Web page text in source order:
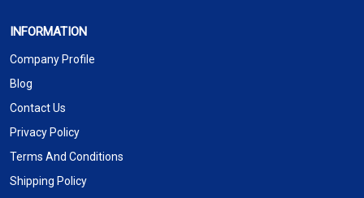
INFORMATION
Company Profile
Blog
Contact Us
Privacy Policy
Terms And Conditions
Shipping Policy